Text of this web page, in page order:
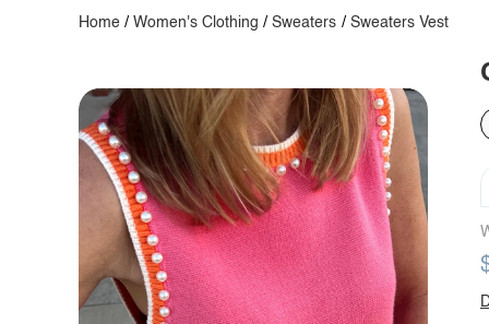
Home /Women's Clothing /Sweaters / Sweaters Vest